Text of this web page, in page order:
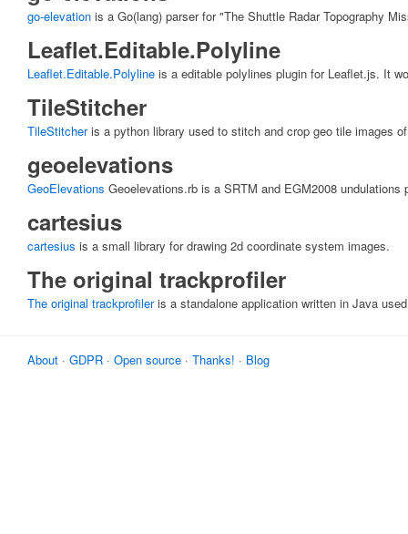
go-elevation is a Go(lang) parser for "The Shuttle Radar Topography
Leaflet.Editable.Polyline
Leaflet.Editable.Polyline is a editable polylines plugin for Leaflet.js. It
TileStitcher
TileStitcheris a python library used to stitch and crop geo tile images
geoelevations
GeoElevations Geoelevations.rb is a SRTM and EGM2008 undulations
cartesius
cartesius is a small library for drawing 2d coordinate system images.
The original trackprofiler
The original trackprofileris a standalone application written in Java
About · GDPR · Open source · Thanks! · Blog